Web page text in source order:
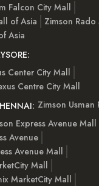
Falcon City Mall
of Asia
Zimson
Asia
Center City Mall
Centre City Mall
Zimson Usman
Express Avenue Mall
Avenue
Avenue Mall
Mall
MarketCity Mall